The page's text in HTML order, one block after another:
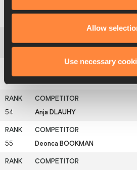
Allow
Use necessary
52 Lena PRESSLER
54 Anja DLAUHY
55 Deonca BOOKMAN